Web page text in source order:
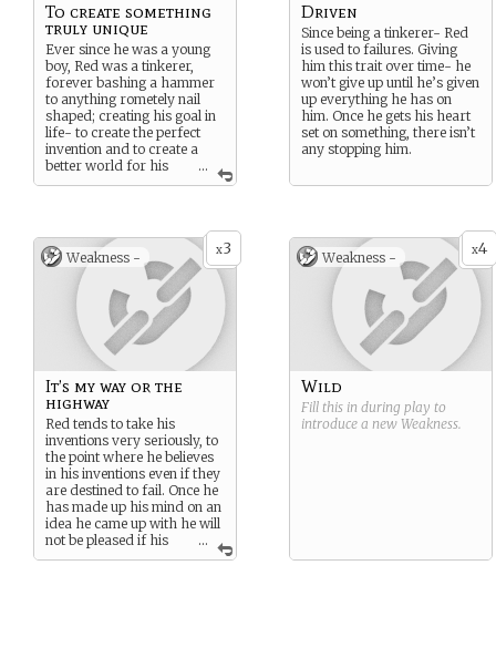
...
To create something
truly unique
Ever since he was a young
boy, Red was a tinkerer,
forever bashing a hammer
to anything rometely nail
shaped; creating his goal in
life- to create the perfect
invention and to create a
better world for his
poor family and others like
Driven
Since being a tinkerer- Red
is used to failures. Giving
him this trait over time- he
won’t give up until he’s given
up everything he has on
him. Once he gets his heart
set on something, there isn’t
any stopping him.
x3
Weakness -
...
It’s my way or the
highway
Red tends to take his
inventions very seriously, to
the point where he believes
in his inventions even if they
are destined to fail. Once he
has made up his mind on an
idea he came up with he will
not be pleased if his
idea isn’t the one the group
x4
Weakness -
Wild
Fill this in during play to
introduce a new Weakness.